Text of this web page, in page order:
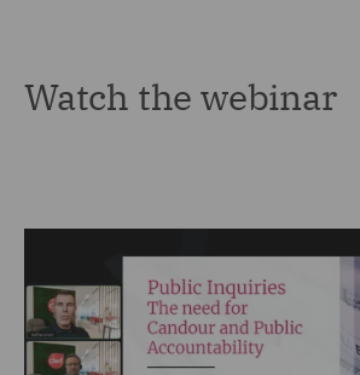
Watch the webinar